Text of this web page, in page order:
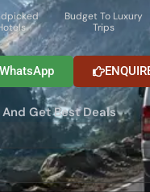
Budget To Luxury
Trips
WhatsApp
Get Best Deals